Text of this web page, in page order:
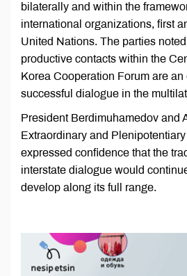
bilaterally and within the
international organizations, first
United Nations. The parties
productive contacts within the
Korea Cooperation Forum are an
successful dialogue in the
President Berdimuhamedov and
Extraordinary and
expressed confidence that the
interstate dialogue would
develop along its full range.